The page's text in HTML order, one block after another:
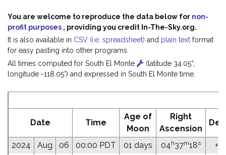
You are welcome to reproduce the data below for non-
profit purposes , providing you credit In-The-Sky.org.
It is also available in CSV (i.e. spreadsheet) and plain text format
for easy pasting into other programs.
All times computed for South El Monte
(latitude 34.05°;
longitude -118.05°) and expressed in South El Monte time.
Date Time
Age of
Moon
Right
Ascension
2024 Aug 06 00:00 PDT 01 days 04h37m18s